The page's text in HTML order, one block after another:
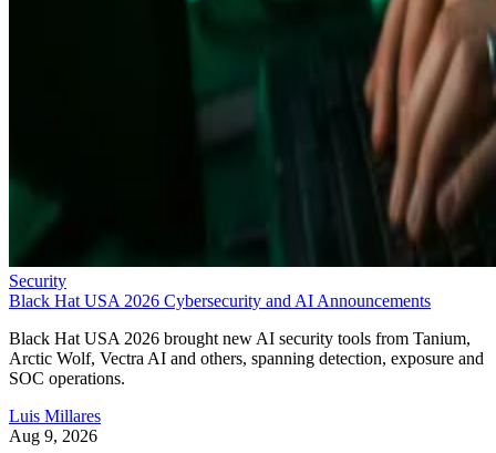
Security
Black Hat USA 2026 Cybersecurity and AI Announcements
Black Hat USA 2026 brought new AI security tools from Tanium,
Arctic Wolf, Vectra AI and others, spanning detection, exposure and
SOC operations.
Luis Millares
Aug 9, 2026